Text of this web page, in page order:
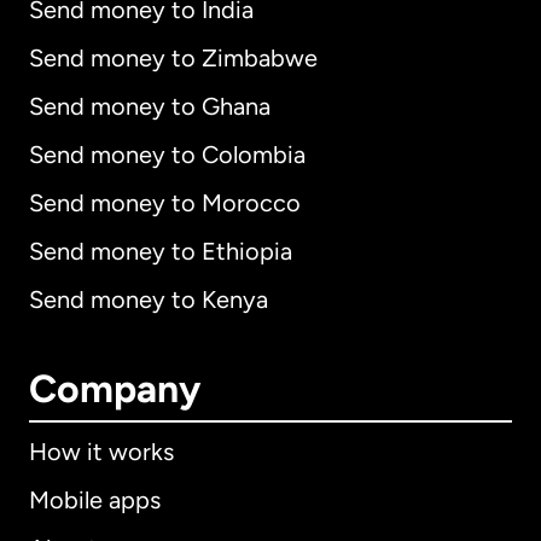
Send money to India
Send money to Zimbabwe
Send money to Ghana
Send money to Colombia
Send money to Morocco
Send money to Ethiopia
Send money to Kenya
Company
How it works
Mobile apps